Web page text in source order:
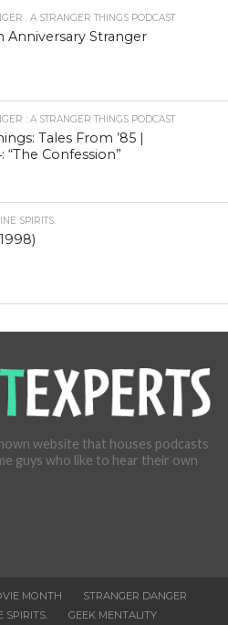
: A STRANGER THINGS PODCAST
Anniversary Stranger
: A STRANGER THINGS PODCAST
Tales From ’85 |
“The Confession”
SPIRITS.
website that houses podcasts
guys who like to hear their own
MONTH
STRANGER DANGER
SPIRITS.
GEEK MENTALITY